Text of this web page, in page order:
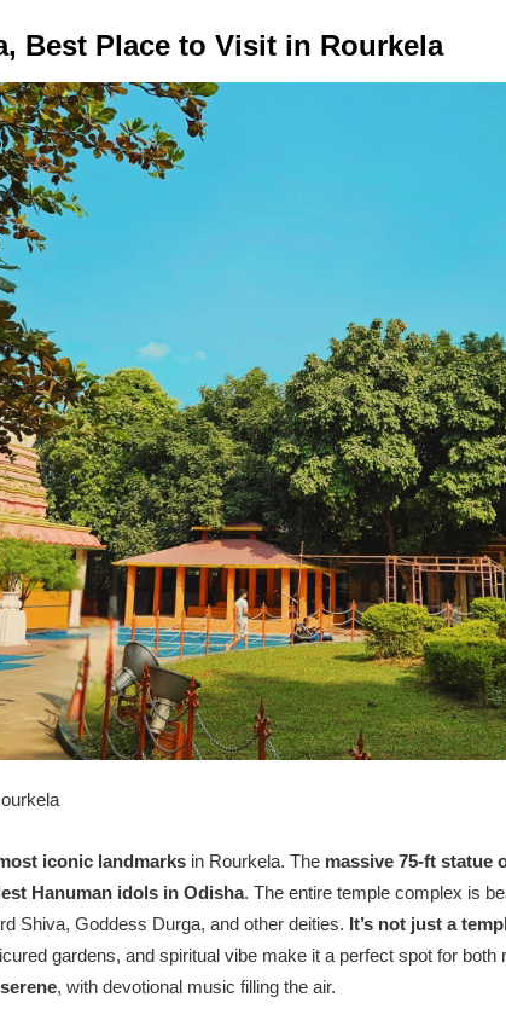
Best Place to Visit in Rourkela
iconic landmarks in Rourkela. The massive 75-ft statue
Hanuman idols in Odisha. The entire temple complex is
Shiva, Goddess Durga, and other deities. It’s not just a
gardens, and spiritual vibe make it a perfect spot for both
serene, with devotional music filling the air.